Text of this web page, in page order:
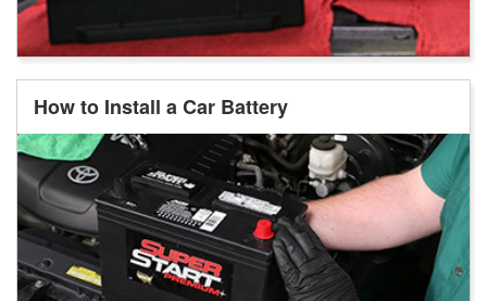
How to Install a Car Battery